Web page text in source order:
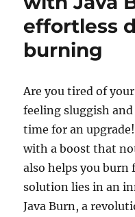
effortless
burning
Are you tired of
feeling sluggish
time for an
with a boost that
also helps you burn
solution lies in an
Java Burn, a